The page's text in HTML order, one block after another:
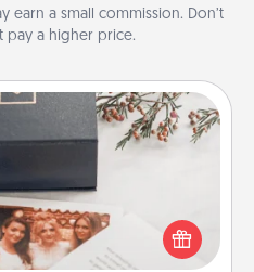
earn a small commission. Don’t
pay a higher price.
gift for those fluent in
several love languages.